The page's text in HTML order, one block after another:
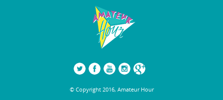
© Copyright 2016, Amateur Hour